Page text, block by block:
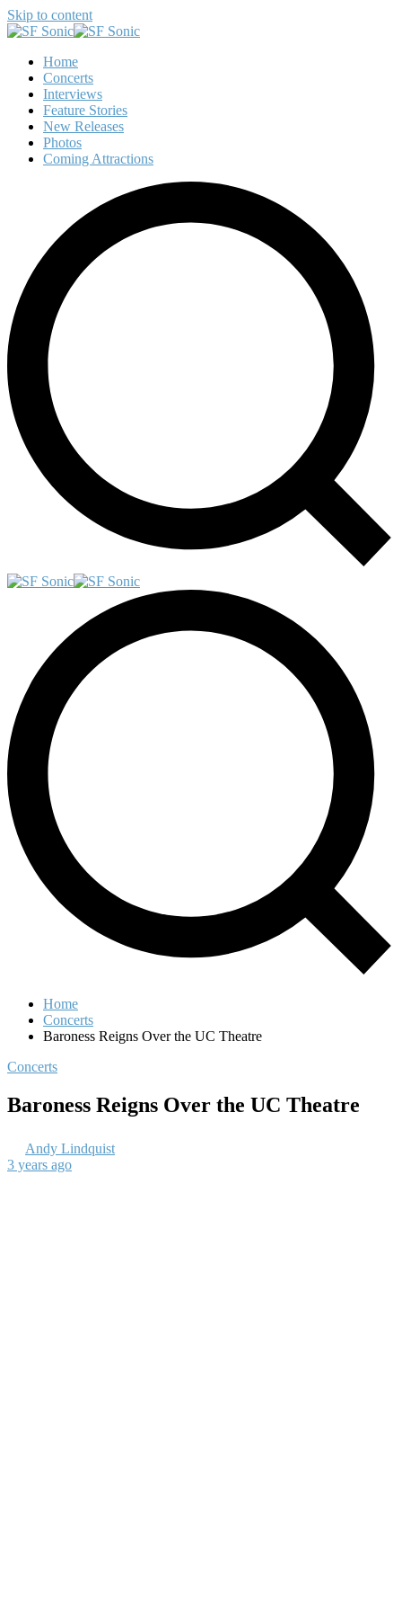
Skip to content
Home
Concerts
Interviews
Feature Stories
New Releases
Photos
Coming Attractions
Home
Concerts
Baroness Reigns Over the UC Theatre
Concerts
Baroness Reigns Over the UC Theatre
Andy Lindquist
3 years ago